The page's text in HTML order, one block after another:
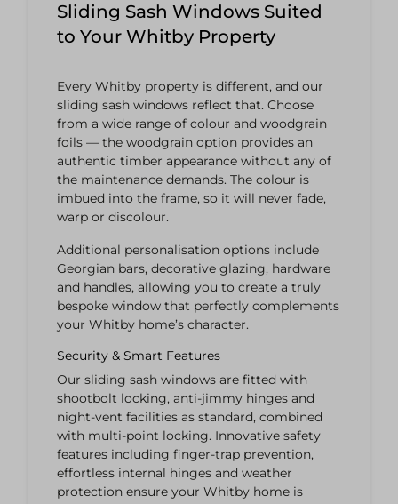
Sliding Sash Windows Suited
to Your Whitby Property
Every Whitby property is different, and our
sliding sash windows reflect that. Choose
from a wide range of colour and woodgrain
foils — the woodgrain option provides an
authentic timber appearance without any of
the maintenance demands. The colour is
imbued into the frame, so it will never fade,
warp or discolour.
Additional personalisation options include
Georgian bars, decorative glazing, hardware
and handles, allowing you to create a truly
bespoke window that perfectly complements
your Whitby home’s character.
Security & Smart Features
Our sliding sash windows are fitted with
shootbolt locking, anti-jimmy hinges and
night-vent facilities as standard, combined
with multi-point locking. Innovative safety
features including finger-trap prevention,
effortless internal hinges and weather
protection ensure your Whitby home is